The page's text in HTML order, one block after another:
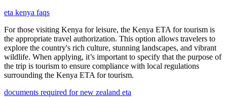
eta kenya faqs
For those visiting Kenya for leisure, the Kenya ETA for tourism is
the appropriate travel authorization. This option allows travelers to
explore the country's rich culture, stunning landscapes, and vibrant
wildlife. When applying, it’s important to specify that the purpose of
the trip is tourism to ensure compliance with local regulations
surrounding the Kenya ETA for tourism.
documents required for new zealand eta